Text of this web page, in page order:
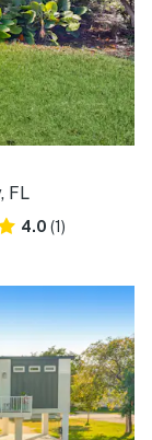
FL
4.0 (1)